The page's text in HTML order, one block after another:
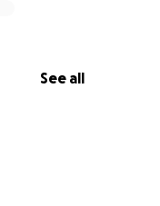
See all